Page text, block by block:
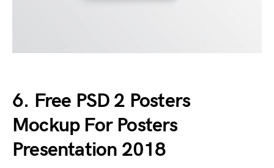
6. Free PSD 2 Posters
Mockup For Posters
Presentation 2018